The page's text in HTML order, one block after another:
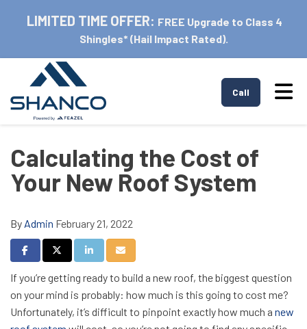
LIMITED TIME OFFER: FREE Upgrade to Class 4
Shingles* (Hail Impact Rated).
Call
Calculating the Cost of
Your New Roof System
By Admin February 21, 2022
Share on Facebook
Share on Twitter
Share on LinkedIn
Share via Email
If you’re getting ready to build a new roof, the biggest question
on your mind is probably: how much is this going to cost me?
Unfortunately, it’s difficult to pinpoint exactly how much a new